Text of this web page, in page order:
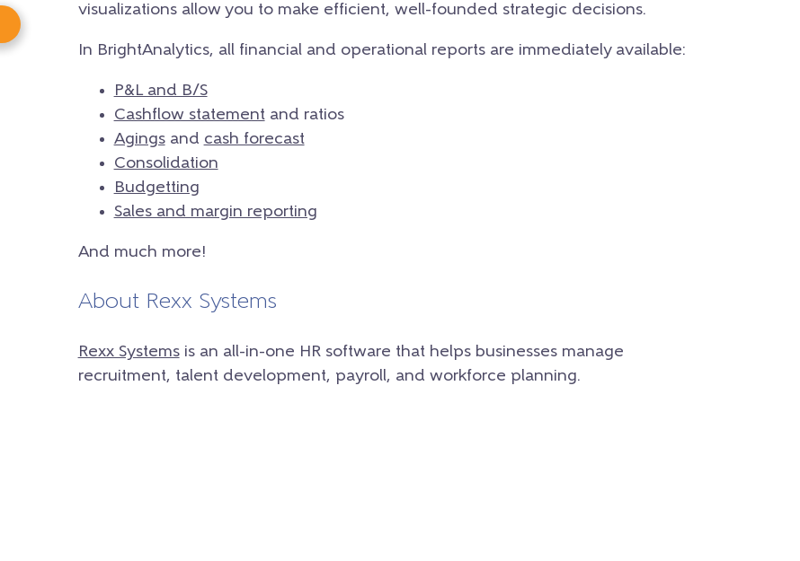
visualizations allow you to make efficient, well-founded strategic decisions.
In BrightAnalytics, all financial and operational reports are immediately available:
P&L and B/S
Cashflow statementand ratios
Agingsand cash forecast
Consolidation
Budgetting
Sales and margin reporting
And much more!
About Rexx Systems
Rexx Systemsis an all-in-one HR software that helps businesses manage
recruitment, talent development, payroll, and workforce planning.